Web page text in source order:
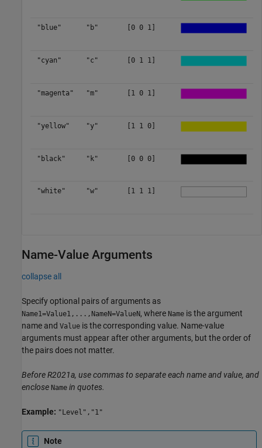
"blue" "b" [0 0 1]
"cyan" "c" [0 1 1]
"magenta" "m" [1 0 1]
"yellow" "y" [1 1 0]
"black" "k" [0 0 0]
"white" "w" [1 1 1]
Name-Value Arguments
collapse all
Specify optional pairs of arguments as
Name1=Value1,...,NameN=ValueN, where Name is the argument
name and Value is the corresponding value. Name-value
arguments must appear after other arguments, but the order of
the pairs does not matter.
Before R2021a, use commas to separate each name and value, and
enclose Name in quotes.
Example: "Level","1"
Note